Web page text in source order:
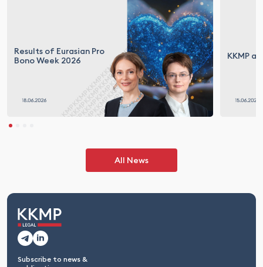
Results of Eurasian Pro
Bono Week 2026
KKMP
All News
Subscribe to news &